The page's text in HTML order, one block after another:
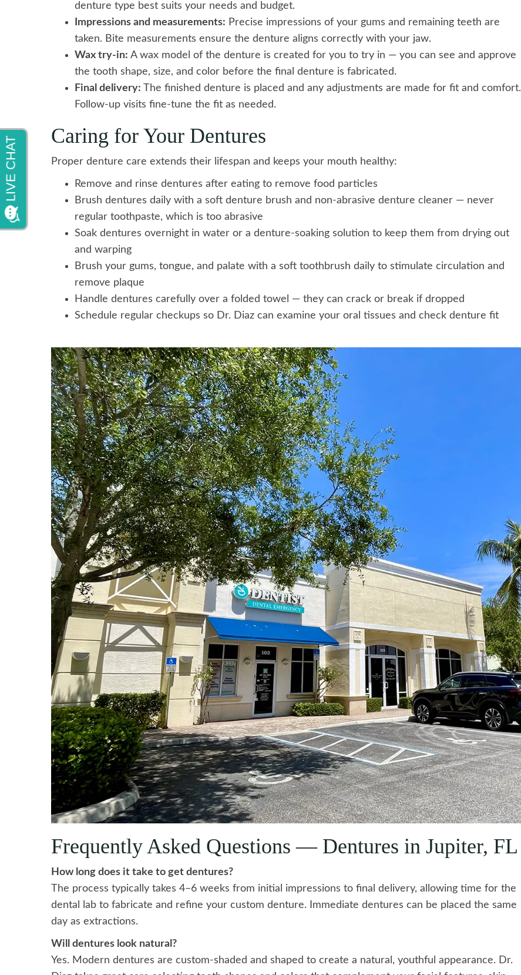
denture type best suits your needs and budget.
Impressions and measurements: Precise impressions of your gums and remaining teeth are
taken. Bite measurements ensure the denture aligns correctly with your jaw.
Wax try-in: A wax model of the denture is created for you to try in — you can see and approve
the tooth shape, size, and color before the final denture is fabricated.
Final delivery: The finished denture is placed and any adjustments are made for fit and comfort.
Follow-up visits fine-tune the fit as needed.
Caring for Your Dentures
Proper denture care extends their lifespan and keeps your mouth healthy:
Remove and rinse dentures after eating to remove food particles
Brush dentures daily with a soft denture brush and non-abrasive denture cleaner — never
regular toothpaste, which is too abrasive
Soak dentures overnight in water or a denture-soaking solution to keep them from drying out
and warping
Brush your gums, tongue, and palate with a soft toothbrush daily to stimulate circulation and
remove plaque
Handle dentures carefully over a folded towel — they can crack or break if dropped
Schedule regular checkups so Dr. Diaz can examine your oral tissues and check denture fit
Frequently Asked Questions — Dentures in Jupiter, FL
How long does it take to get dentures?
The process typically takes 4–6 weeks from initial impressions to final delivery, allowing time for the
dental lab to fabricate and refine your custom denture. Immediate dentures can be placed the same
day as extractions.
Will dentures look natural?
Yes. Modern dentures are custom-shaded and shaped to create a natural, youthful appearance. Dr.